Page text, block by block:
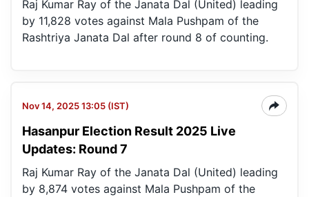
Raj Kumar Ray of the Janata Dal (United) leading
by 11,828 votes against Mala Pushpam of the
Rashtriya Janata Dal after round 8 of counting.
Nov 14, 2025 13:05 (IST)
Hasanpur Election Result 2025 Live
Updates: Round 7
Raj Kumar Ray of the Janata Dal (United) leading
by 8,874 votes against Mala Pushpam of the